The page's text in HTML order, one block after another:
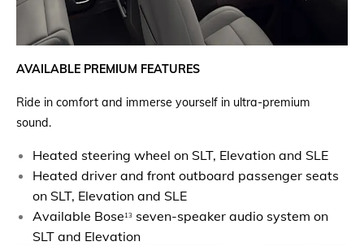
AVAILABLE PREMIUM FEATURES
Ride in comfort and immerse yourself in ultra-premium
sound.
Heated steering wheel on SLT, Elevation and SLE
Heated driver and front outboard passenger seats
on SLT, Elevation and SLE
Available Bose 13 seven-speaker audio system on
SLT and Elevation